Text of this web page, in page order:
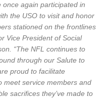
once again participated in
the USO to visit and honor
stationed on the frontlines
Vice President of Social
“The NFL continues to
through our Salute to
proud to facilitate
meet service members and
sacrifices they’ve made to